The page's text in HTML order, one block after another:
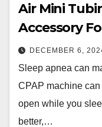
Air Mini
Accessory
DECEMBER 6,
Sleep apnea can
CPAP machine
open while you
better,…